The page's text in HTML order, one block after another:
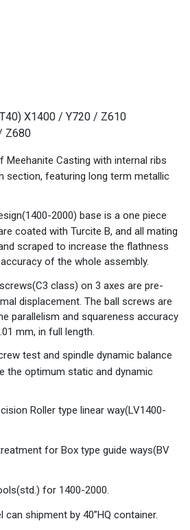
X1400 / Y720 / Z610
Z680
Meehanite Casting with internal ribs
section, featuring long term metallic
2000) base is a one piece
coated with Turcite B, and all mating
scraped to increase the flathness
of the whole assembly.
class) on 3 axes are pre-
displacement. The ball screws are
parallelism and squareness accuracy
mm, in full length.
test and spindle dynamic balance
the optimum static and dynamic
Roller type linear way(LV1400-
for Box type guide ways(BV
for 1400-2000.
can shipment by 40”HQ container.